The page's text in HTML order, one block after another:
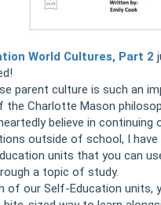
World Cultures, Part 2
parent culture is such an
the Charlotte Mason
believe in continuing
outside of school, I have
units that you can
a topic of study.
of our Self-Education units,